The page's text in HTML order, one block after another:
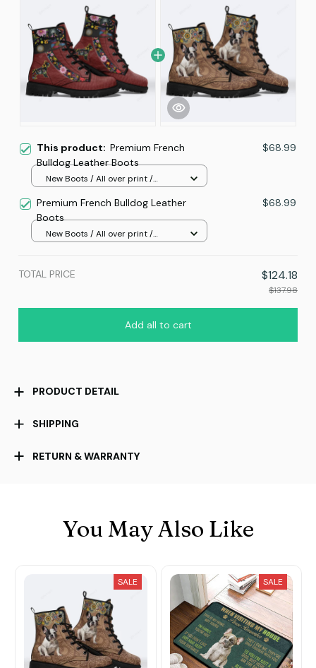
This product: Premium French
Bulldog Leather Boots
$68.99
New Boots / All over print /
Premium French Bulldog Leather
Boots
$68.99
New Boots / All over print /
TOTAL PRICE $124.18
$137.98
Add all to cart
PRODUCT DETAIL
SHIPPING
RETURN & WARRANTY
You May Also Like
SALE SALE